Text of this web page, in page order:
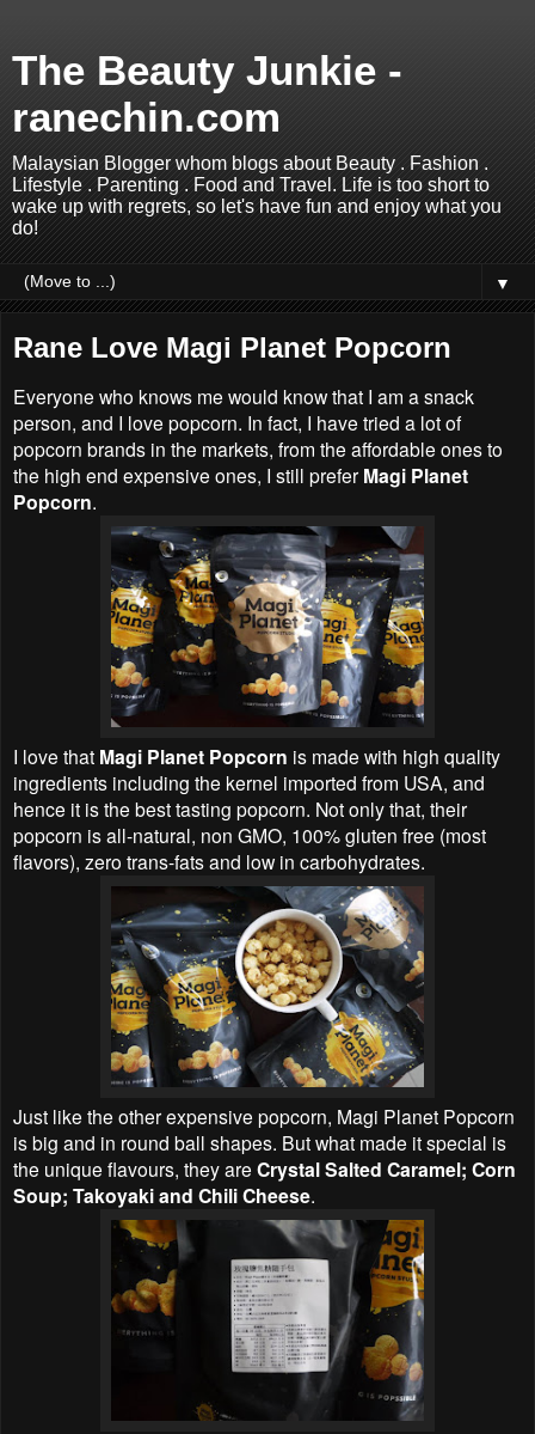
The Beauty Junkie -
ranechin.com
Malaysian Blogger whom blogs about Beauty . Fashion .
Lifestyle . Parenting . Food and Travel. Life is too short to
wake up with regrets, so let's have fun and enjoy what you
do!
▼
Rane Love Magi Planet Popcorn
Everyone who knows me would know that I am a snack
person, and I love popcorn. In fact, I have tried a lot of
popcorn brands in the markets, from the affordable ones to
the high end expensive ones, I still prefer Magi Planet
Popcorn.
I love that Magi Planet Popcorn is made with high quality
ingredients including the kernel imported from USA, and
hence it is the best tasting popcorn. Not only that, their
popcorn is all-natural, non GMO, 100% gluten free (most
flavors), zero trans-fats and low in carbohydrates.
Just like the other expensive popcorn, Magi Planet Popcorn
is big and in round ball shapes. But what made it special is
the unique flavours, they are Crystal Salted Caramel; Corn
Soup; Takoyaki and Chili Cheese.